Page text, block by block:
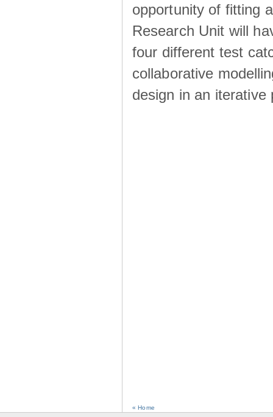
opportunity of fitting
Research Unit will
four different test
collaborative
design in an iterative
« Home